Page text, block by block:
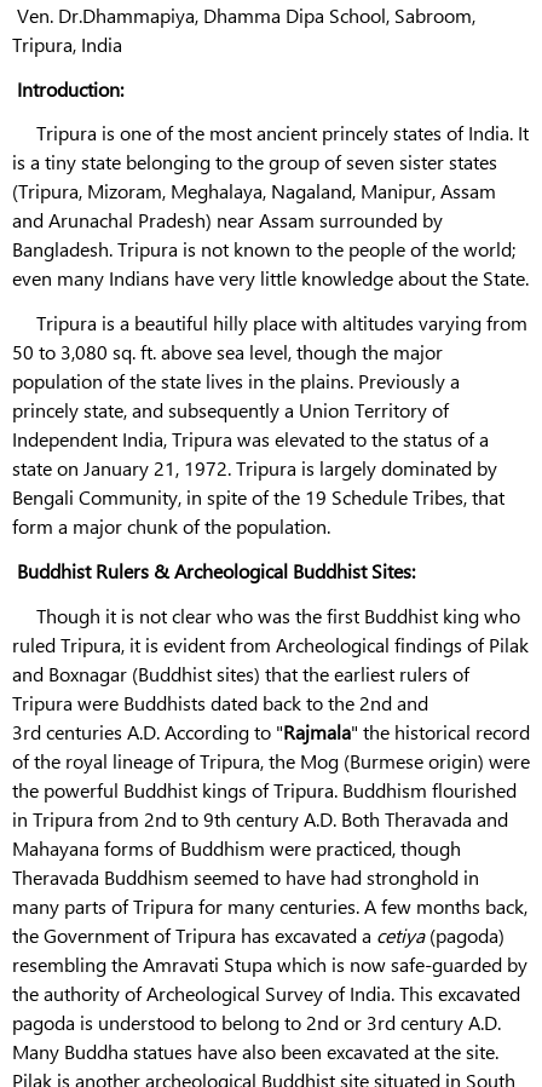
Ven. Dr.Dhammapiya, Dhamma Dipa School, Sabroom,
Tripura, India
Introduction:
Tripura is one of the most ancient princely states of India. It
is a tiny state belonging to the group of seven sister states
(Tripura, Mizoram, Meghalaya, Nagaland, Manipur, Assam
and Arunachal Pradesh) near Assam surrounded by
Bangladesh. Tripura is not known to the people of the world;
even many Indians have very little knowledge about the State.
Tripura is a beautiful hilly place with altitudes varying from
50 to 3,080 sq. ft. above sea level, though the major
population of the state lives in the plains. Previously a
princely state, and subsequently a Union Territory of
Independent India, Tripura was elevated to the status of a
state on January 21, 1972. Tripura is largely dominated by
Bengali Community, in spite of the 19 Schedule Tribes, that
form a major chunk of the population.
Buddhist Rulers & Archeological Buddhist Sites:
Though it is not clear who was the first Buddhist king who
ruled Tripura, it is evident from Archeological findings of Pilak
and Boxnagar (Buddhist sites) that the earliest rulers of
Tripura were Buddhists dated back to the 2nd and
3rd centuries A.D. According to "Rajmala" the historical record
of the royal lineage of Tripura, the Mog (Burmese origin) were
the powerful Buddhist kings of Tripura. Buddhism flourished
in Tripura from 2nd to 9th century A.D. Both Theravada and
Mahayana forms of Buddhism were practiced, though
Theravada Buddhism seemed to have had stronghold in
many parts of Tripura for many centuries. A few months back,
the Government of Tripura has excavated a cetiya(pagoda)
resembling the Amravati Stupa which is now safe-guarded by
the authority of Archeological Survey of India. This excavated
pagoda is understood to belong to 2nd or 3rd century A.D.
Many Buddha statues have also been excavated at the site.
Pilak is another archeological Buddhist site situated in South